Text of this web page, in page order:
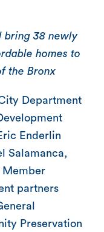
bring 38 newly
homes to
the Bronx
Department
Enderlin
Salamanca,
Member
partners
Preservation